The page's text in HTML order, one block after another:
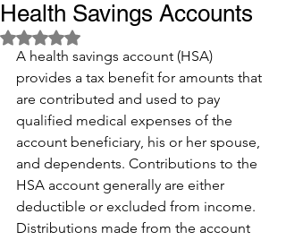
Health Savings Accounts
Rated NaN out of 5 stars.
A health savings account (HSA)
provides a tax benefit for amounts that
are contributed and used to pay
qualified medical expenses of the
account beneficiary, his or her spouse,
and dependents. Contributions to the
HSA account generally are either
deductible or excluded from income.
Distributions made from the account